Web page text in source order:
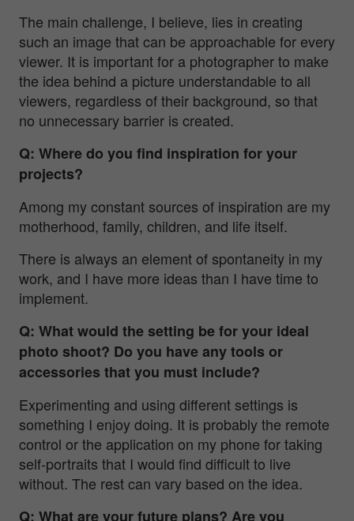
The main challenge, I believe, lies in creating
such an image that can be approachable for every
viewer. It is important for a photographer to make
the idea behind a picture understandable to all
viewers, regardless of their background, so that
no unnecessary barrier is created.
Q: Where do you find inspiration for your
projects?
Among my constant sources of inspiration are my
motherhood, family, children, and life itself.
There is always an element of spontaneity in my
work, and I have more ideas than I have time to
implement.
Q: What would the setting be for your ideal
photo shoot? Do you have any tools or
accessories that you must include?
Experimenting and using different settings is
something I enjoy doing. It is probably the remote
control or the application on my phone for taking
self-portraits that I would find difficult to live
without. The rest can vary based on the idea.
Q: What are your future plans? Are you